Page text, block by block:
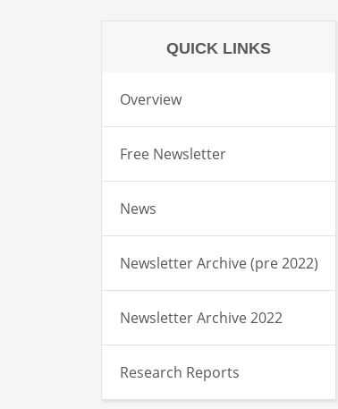
QUICK LINKS
Overview
Free Newsletter
News
Newsletter Archive (pre 2022)
Newsletter Archive 2022
Research Reports